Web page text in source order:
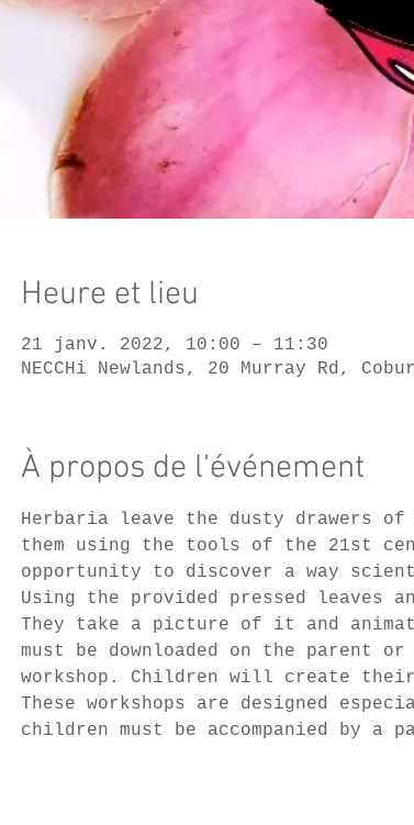
Heure et lieu
21 janv. 2022, 10:00 – 11:30
NECCHi Newlands, 20 Murray Rd,
À propos de l'événement
Herbaria leave the dusty drawers
them using the tools of the 21st
opportunity to discover a way
Using the provided pressed leaves
They take a picture of it and
must be downloaded on the
workshop. Children will create
These workshops are designed
children must be accompanied by